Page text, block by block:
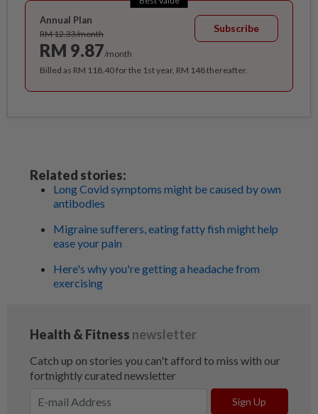
Annual Plan
RM 12.33/month
RM 9.87/month
Subscribe
Billed as RM 118.40 for the 1st year, RM 148 thereafter.
Related stories:
Long Covid symptoms might be caused by own
antibodies
Migraine sufferers, eating fatty fish might help
ease your pain
Here's why you're getting a headache from
exercising